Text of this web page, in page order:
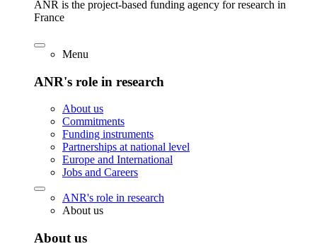
ANR is the project-based funding agency for research in
France
Menu
ANR's role in research
About us
Commitments
Funding instruments
Partnerships at national level
Europe and International
Jobs and Careers
ANR's role in research
About us
About us